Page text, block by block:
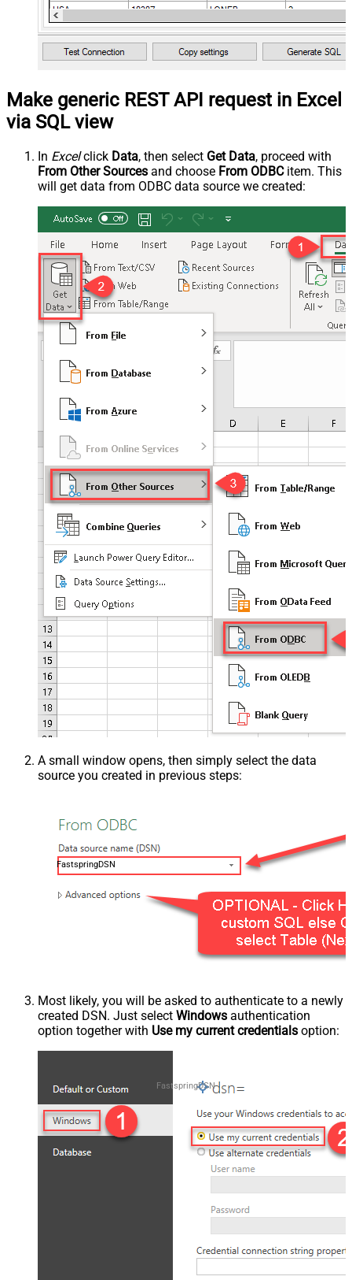
Make generic REST API request in Excel
via SQL view
In Excelclick Data, then select Get Data, proceed with
From Other Sources and choose From ODBCitem. This
will get data from ODBC data source we created:
A small window opens, then simply select the data
source you created in previous steps:
FastspringDSN
Most likely, you will be asked to authenticate to a newly
created DSN. Just select Windows authentication
option together with Use my current credentials option:
FastspringDSN